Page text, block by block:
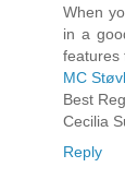
When
in a
features
MC
Best
Cecilia
Reply